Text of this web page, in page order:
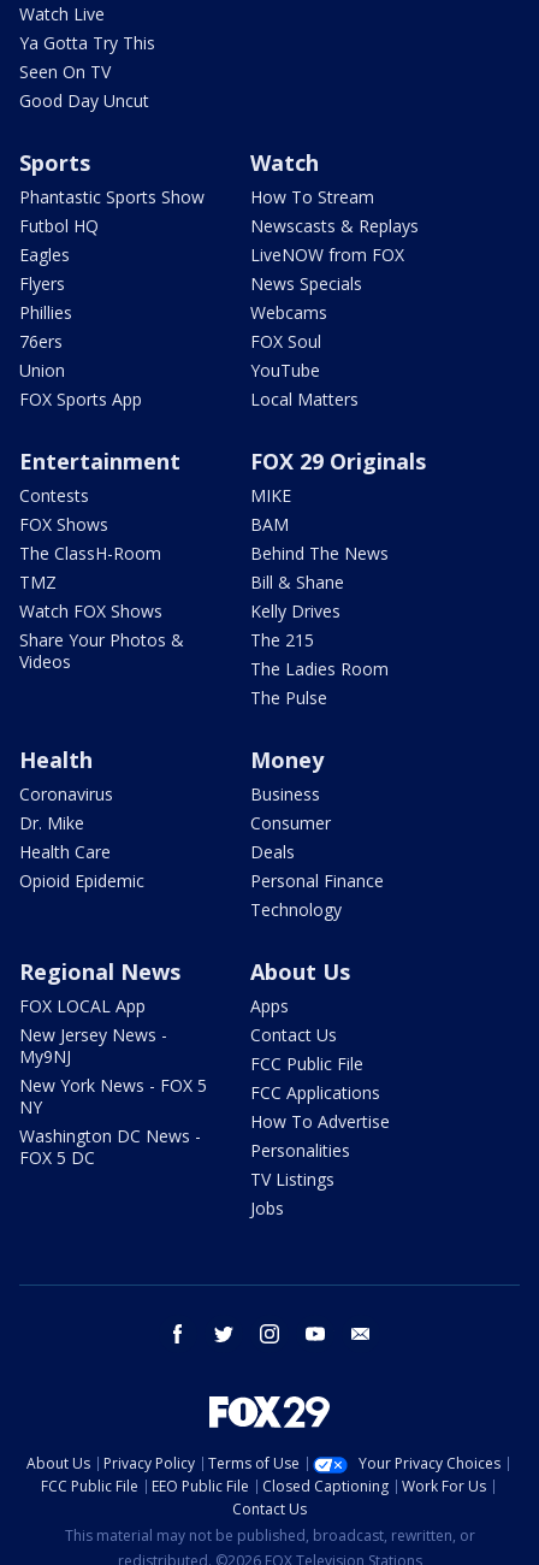
Watch Live
Ya Gotta Try This
Seen On TV
Good Day Uncut
Sports
Phantastic Sports Show
Futbol HQ
Eagles
Flyers
Phillies
76ers
Union
FOX Sports App
Watch
How To Stream
Newscasts & Replays
LiveNOW from FOX
News Specials
Webcams
FOX Soul
YouTube
Local Matters
Entertainment
Contests
FOX Shows
The ClassH-Room
TMZ
Watch FOX Shows
Share Your Photos &
Videos
FOX 29 Originals
MIKE
BAM
Behind The News
Bill & Shane
Kelly Drives
The 215
The Ladies Room
The Pulse
Health
Coronavirus
Dr. Mike
Health Care
Opioid Epidemic
Money
Business
Consumer
Deals
Personal Finance
Technology
Regional News
FOX LOCAL App
New Jersey News -
My9NJ
New York News - FOX 5
NY
Washington DC News -
FOX 5 DC
About Us
Apps
Contact Us
FCC Public File
FCC Applications
How To Advertise
Personalities
TV Listings
Jobs
facebook twitter instagram youtube
About Us Privacy Policy Terms of Use
Your Privacy Choices
FCC Public File
EEO Public File Closed Captioning
Work For Us
Contact Us
This material may not be published, broadcast, rewritten, or
redistributed. ©2026 FOX Television Stations